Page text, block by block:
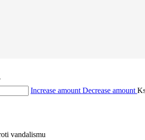
Increase amount Decrease amount
vandalismu